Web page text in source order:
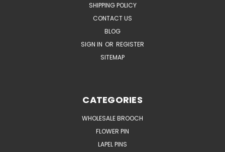
SHIPPING POLICY
CONTACT US
BLOG
SIGN IN OR REGISTER
SITEMAP
CATEGORIES
WHOLESALE BROOCH
FLOWER PIN
LAPEL PINS